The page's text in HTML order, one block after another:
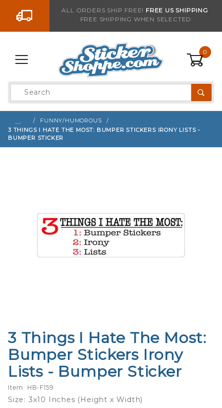
Go to the contentALL ORDERS SHIP FREE! FREE US SHIPPING
FREE SHIPPING WHEN SELECTED
0
Product
Search
…
FUNNY/HUMOROUS
3 THINGS I HATE THE MOST: BUMPER STICKERS IRONY LISTS -
BUMPER STICKER
Purchase
3 Things
I Hate
The
Bumper
3 Things I Hate The Most:
Bumper Stickers Irony
Lists - Bumper Sticker
Item: HB-F159
Size: 3x10 Inches (Height x Width)
Sign up with your email to be notified when